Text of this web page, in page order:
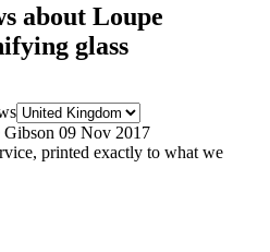
about Loupe
glass
Gibson 09 Nov 2017
printed exactly to what we